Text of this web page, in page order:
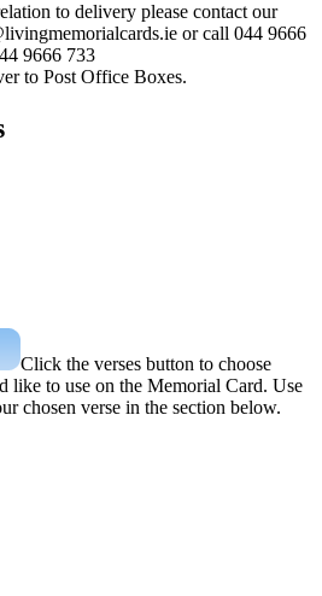
to delivery please contact our
or call 044 9666
9666 733
to Post Office Boxes.
Click the verses button to choose
like to use on the Memorial Card. Use
chosen verse in the section below.